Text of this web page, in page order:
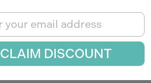
Permanent
CLAIM DISCOUNT